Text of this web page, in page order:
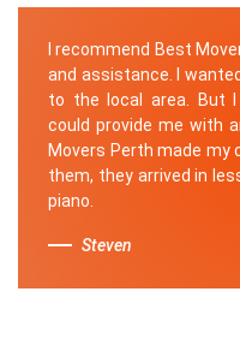
I recommend Best
and assistance. I
to the local area. But
could provide me with
Movers Perth made my
them, they arrived in
piano.
Steven